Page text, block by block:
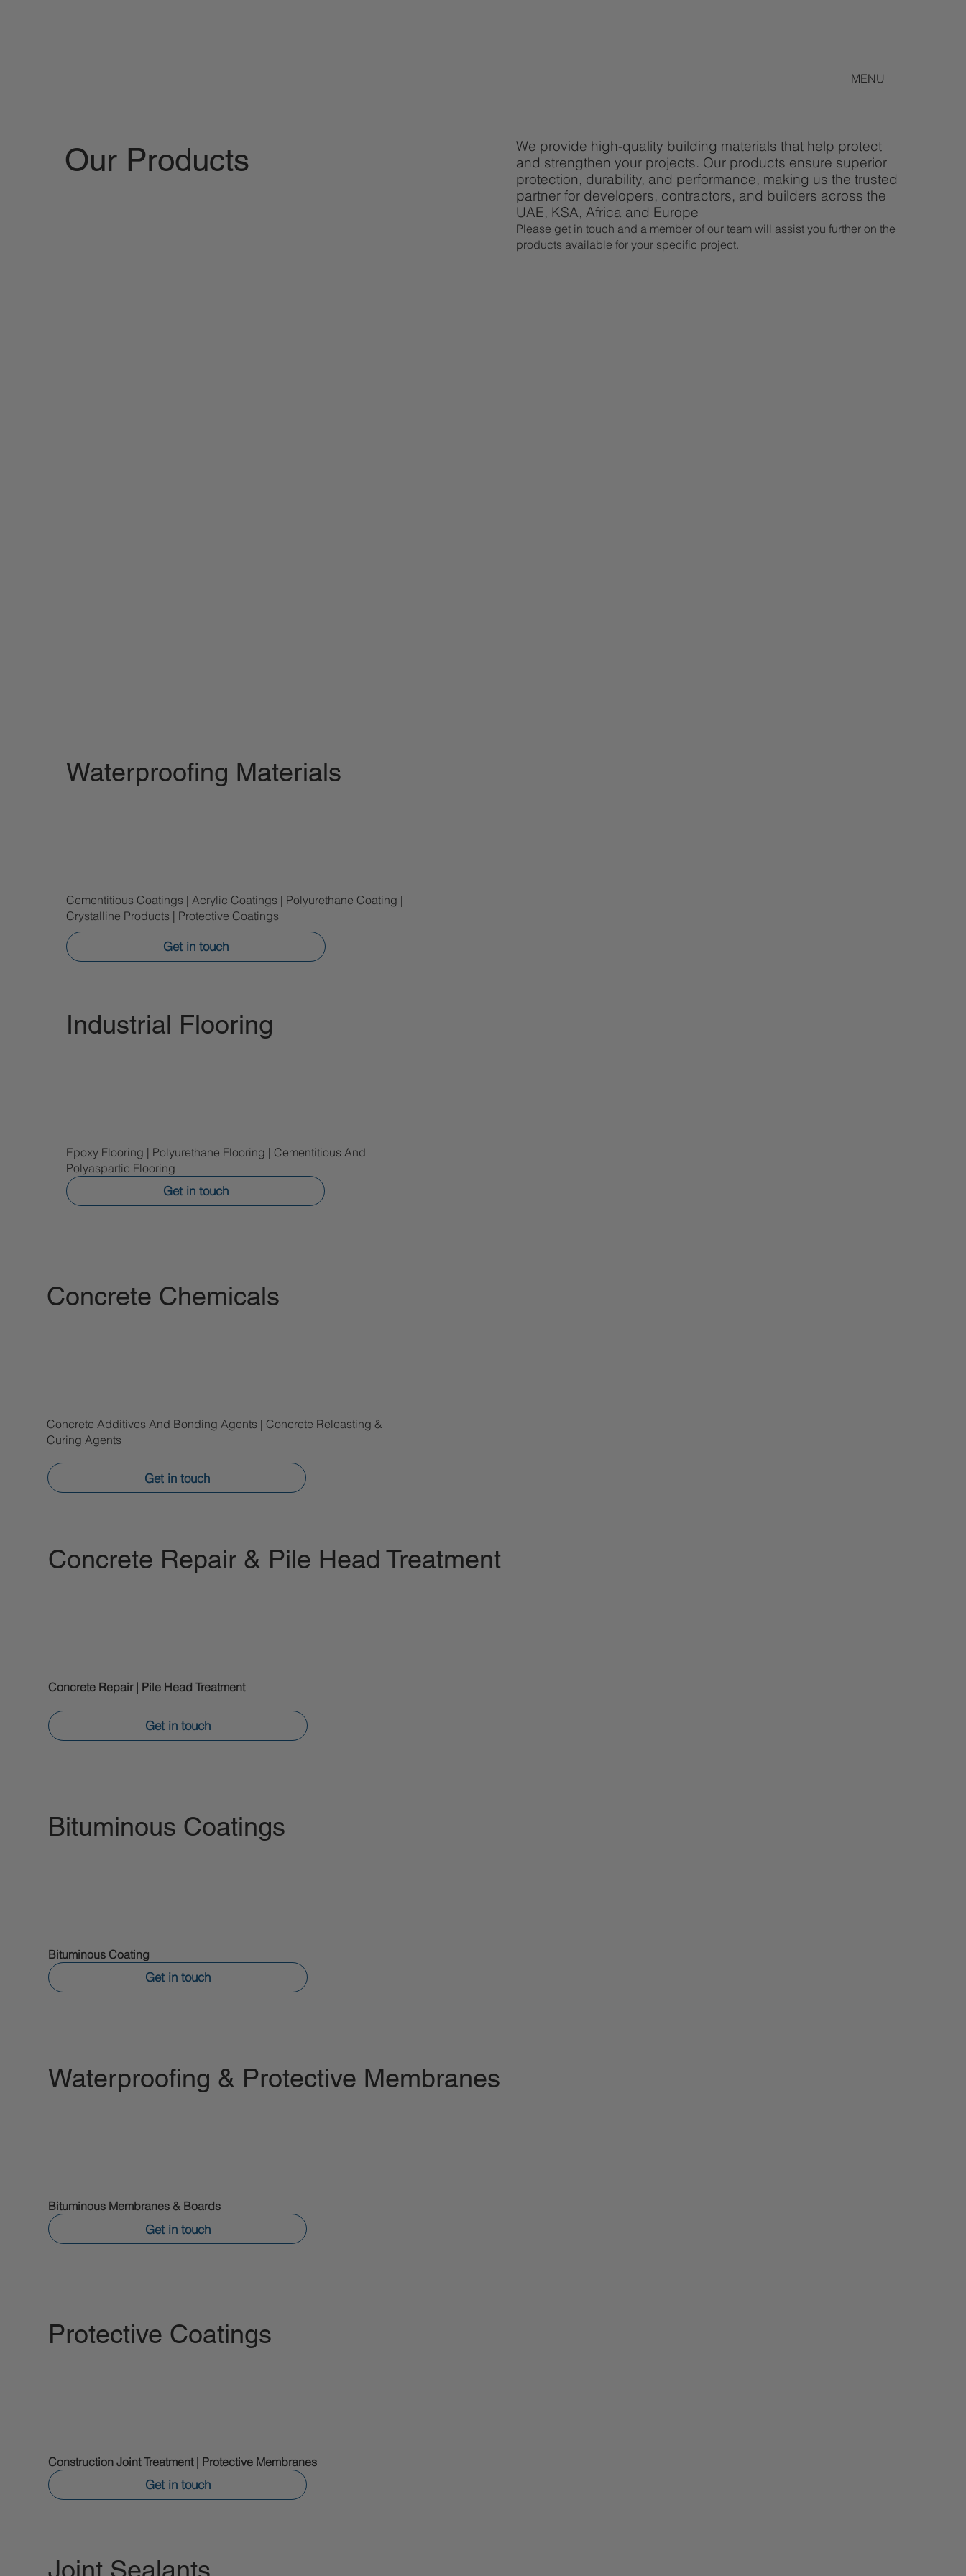
MENU
Our Products
We provide high-quality building materials that help protect
and strengthen your projects. Our products ensure superior
protection, durability, and performance, making us the trusted
partner for developers, contractors, and builders across the
UAE, KSA, Africa and Europe
Please get in touch and a member of our team will assist you further on the
products available for your specific project.
Waterproofing Materials
Cementitious Coatings | Acrylic Coatings | Polyurethane Coating |
Crystalline Products | Protective Coatings
Get in touch
Industrial Flooring
Epoxy Flooring | Polyurethane Flooring | Cementitious And
Polyaspartic Flooring
Get in touch
Concrete Chemicals
Concrete Additives And Bonding Agents | Concrete Releasting &
Curing Agents
Get in touch
Concrete Repair & Pile Head Treatment
Concrete Repair | Pile Head Treatment
Get in touch
Bituminous Coatings
Bituminous Coating
Get in touch
Waterproofing & Protective Membranes
Bituminous Membranes & Boards
Get in touch
Protective Coatings
Construction Joint Treatment | Protective Membranes
Get in touch
Joint Sealants